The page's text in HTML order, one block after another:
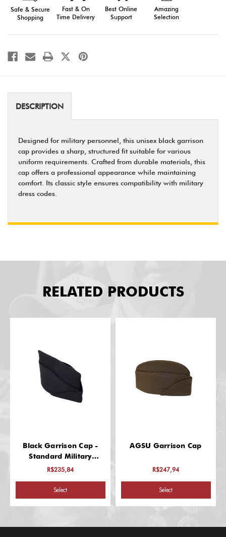
Professional
Military
Headwear
Professional
Military
Safe & Secure
Shopping
Fast & On
Time Delivery
Best Online
Support
Amazing
Selection
DESCRIPTION
Designed for military personnel, this unisex black garrison
cap provides a sharp, structured fit suitable for various
uniform requirements. Crafted from durable materials, this
cap offers a professional appearance while maintaining
comfort. Its classic style ensures compatibility with military
dress codes.
RELATED PRODUCTS
Black Garrison Cap -
Standard Military
Headgear
R$235,84
Select
AGSU Garrison Cap
R$247,94
Select